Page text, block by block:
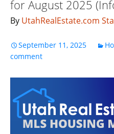
for August 2025
By UtahRealEstate.com
September 11, 2025
comment